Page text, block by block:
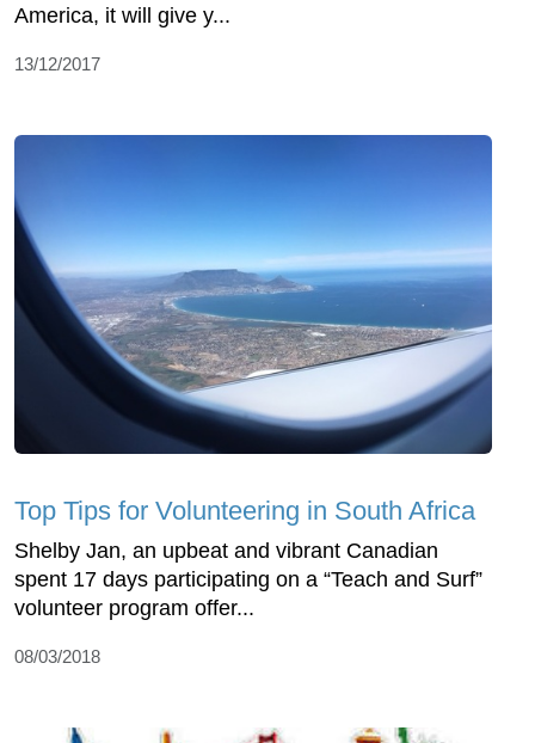
America, it will give y...
13/12/2017
Top Tips for Volunteering in South Africa
Shelby Jan, an upbeat and vibrant Canadian
spent 17 days participating on a “Teach and Surf”
volunteer program offer...
08/03/2018